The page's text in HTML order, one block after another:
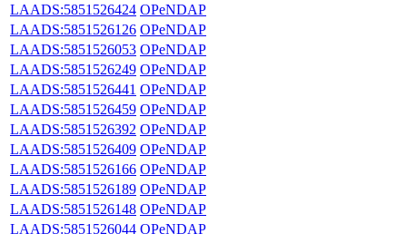
LAADS:5851526424 OPeNDAP
LAADS:5851526126 OPeNDAP
LAADS:5851526053 OPeNDAP
LAADS:5851526249 OPeNDAP
LAADS:5851526441 OPeNDAP
LAADS:5851526459 OPeNDAP
LAADS:5851526392 OPeNDAP
LAADS:5851526409 OPeNDAP
LAADS:5851526166 OPeNDAP
LAADS:5851526189 OPeNDAP
LAADS:5851526148 OPeNDAP
LAADS:5851526044 OPeNDAP